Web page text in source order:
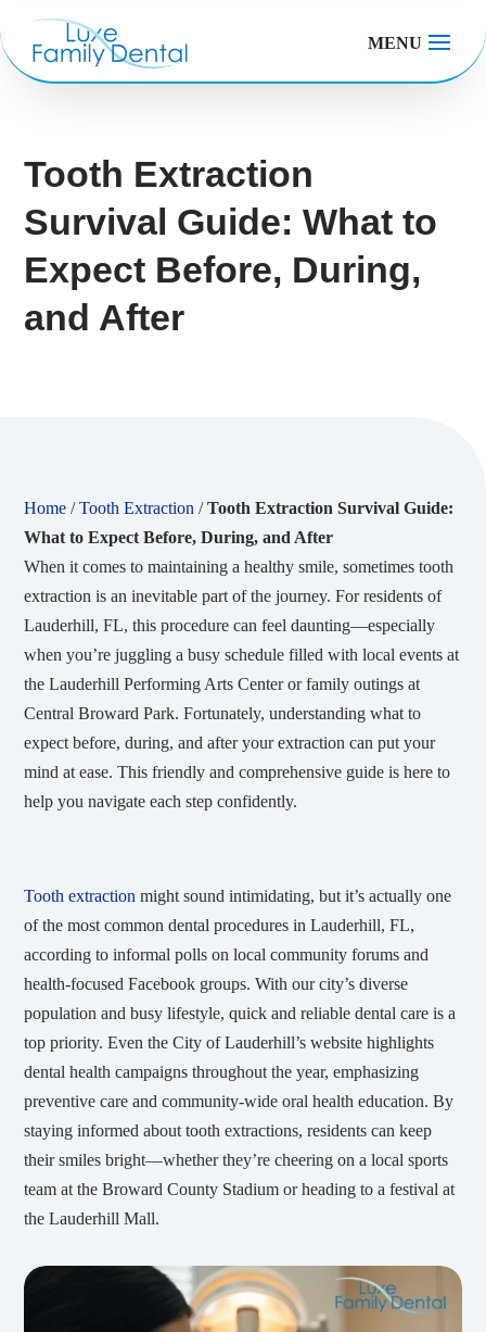
MENU
Tooth Extraction
Survival Guide: What to
Expect Before, During,
and After
Home /Tooth Extraction /Tooth Extraction Survival Guide:
What to Expect Before, During, and After
When it comes to maintaining a healthy smile, sometimes tooth
extraction is an inevitable part of the journey. For residents of
Lauderhill, FL, this procedure can feel daunting—especially
when you’re juggling a busy schedule filled with local events at
the Lauderhill Performing Arts Center or family outings at
Central Broward Park. Fortunately, understanding what to
expect before, during, and after your extraction can put your
mind at ease. This friendly and comprehensive guide is here to
help you navigate each step confidently.
Tooth extraction might sound intimidating, but it’s actually one
of the most common dental procedures in Lauderhill, FL,
according to informal polls on local community forums and
health-focused Facebook groups. With our city’s diverse
population and busy lifestyle, quick and reliable dental care is a
top priority. Even the City of Lauderhill’s website highlights
dental health campaigns throughout the year, emphasizing
preventive care and community-wide oral health education. By
staying informed about tooth extractions, residents can keep
their smiles bright—whether they’re cheering on a local sports
team at the Broward County Stadium or heading to a festival at
the Lauderhill Mall.